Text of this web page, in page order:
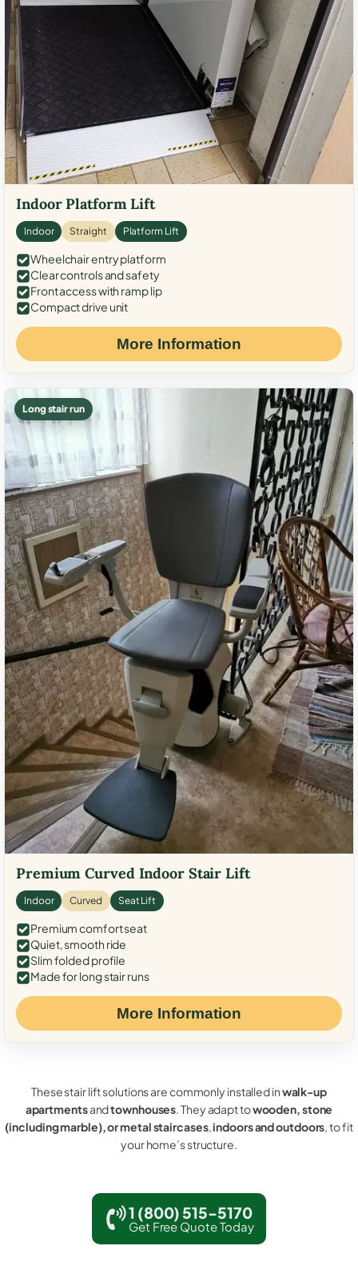
Indoor Platform Lift
Indoor Straight Platform Lift
Wheelchair entry platform
Clear controls and safety
Front access with ramp lip
Compact drive unit
More Information
Long stair run
Premium Curved Indoor Stair Lift
Indoor Curved Seat Lift
Premium comfort seat
Quiet, smooth ride
Slim folded profile
Made for long stair runs
More Information
These stair lift solutions are commonly installed inwalk-up
apartmentsandtownhouses. They adapt towooden, stone
(including marble), or metal staircases,indoors and outdoors, to fit
your home’s structure.
1 (800) 515-5170
Get Free Quote Today